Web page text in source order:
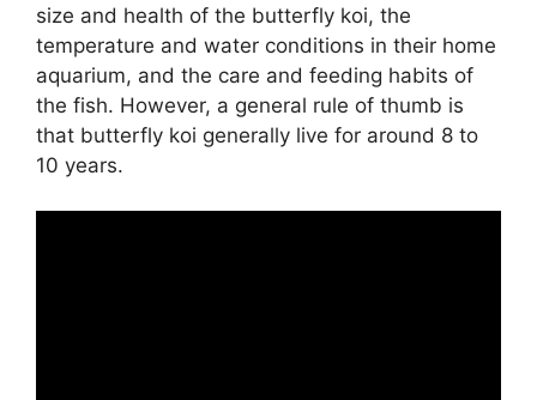
size and health of the butterfly koi, the
temperature and water conditions in their home
aquarium, and the care and feeding habits of
the fish. However, a general rule of thumb is
that butterfly koi generally live for around 8 to
10 years.